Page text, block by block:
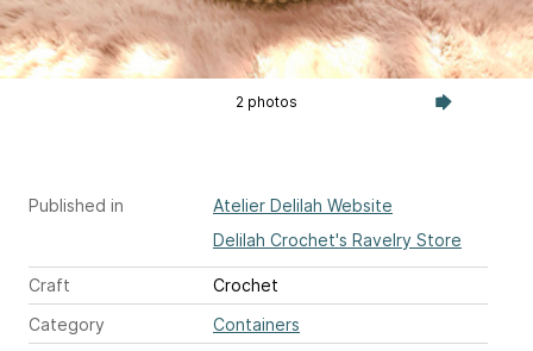
2 photos
Published in
Atelier Delilah Website
Delilah Crochet's Ravelry Store
Craft
Crochet
Category
Containers